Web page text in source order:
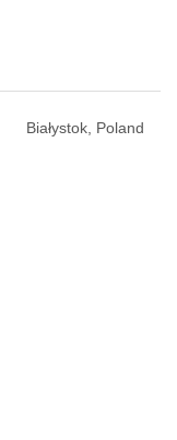
Białystok, Poland